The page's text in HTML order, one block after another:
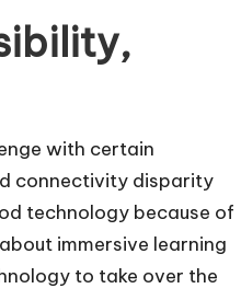
with certain
connectivity disparity
technology because of
immersive learning
to take over the